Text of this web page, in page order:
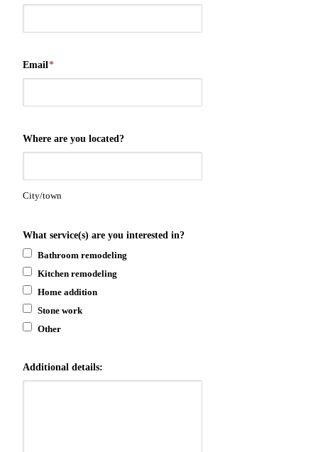
Email*
Where are you located?
City/town
What service(s) are you interested in?
Bathroom remodeling
Kitchen remodeling
Home addition
Stone work
Other
Additional details: